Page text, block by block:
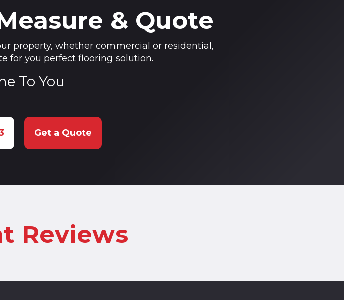
& Quote
property, whether commercial or residential,
for you perfect flooring solution.
To You
Get a Quote
Reviews